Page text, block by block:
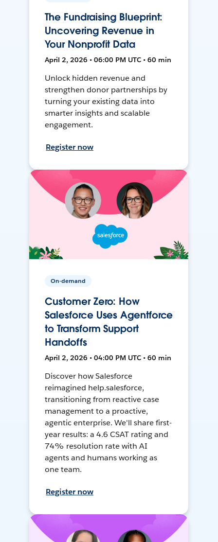
The Fundraising Blueprint:
Uncovering Revenue in
Your Nonprofit Data
April 2, 2026 • 06:00 PM UTC • 60 min
Unlock hidden revenue and
strengthen donor partnerships by
turning your existing data into
smarter insights and scalable
engagement.
Register now
On-demand
Customer Zero: How
Salesforce Uses Agentforce
to Transform Support
Handoffs
April 2, 2026 • 04:00 PM UTC • 60 min
Discover how Salesforce
reimagined help.salesforce,
transitioning from reactive case
management to a proactive,
agentic enterprise. We'll share first-
year results: a 4.6 CSAT rating and
74% resolution rate with AI
agents and humans working as
one team.
Register now